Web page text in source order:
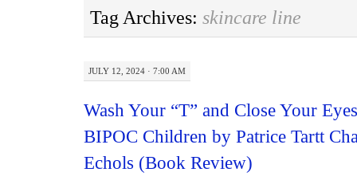
Tag Archives: skincare line
JULY 12, 2024 · 7:00 AM
Wash Your “T” and Close Your
BIPOC Children by Patrice Tartt
Echols (Book Review)